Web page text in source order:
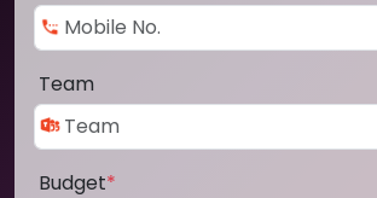
Team
Budget*